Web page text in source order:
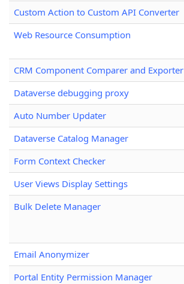
Custom Action to Custom API Converter
Web Resource Consumption
CRM Component Comparer and Exporter
Dataverse debugging proxy
Auto Number Updater
Dataverse Catalog Manager
Form Context Checker
User Views Display Settings
Bulk Delete Manager
Email Anonymizer
Portal Entity Permission Manager